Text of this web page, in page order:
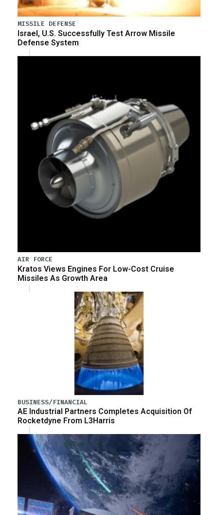
MISSILE DEFENSE
Israel, U.S. Successfully Test Arrow Missile
Defense System
AIR FORCE
Kratos Views Engines For Low-Cost Cruise
Missiles As Growth Area
BUSINESS/FINANCIAL
AE Industrial Partners Completes Acquisition Of
Rocketdyne From L3Harris